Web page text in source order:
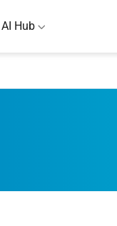
AI Hub